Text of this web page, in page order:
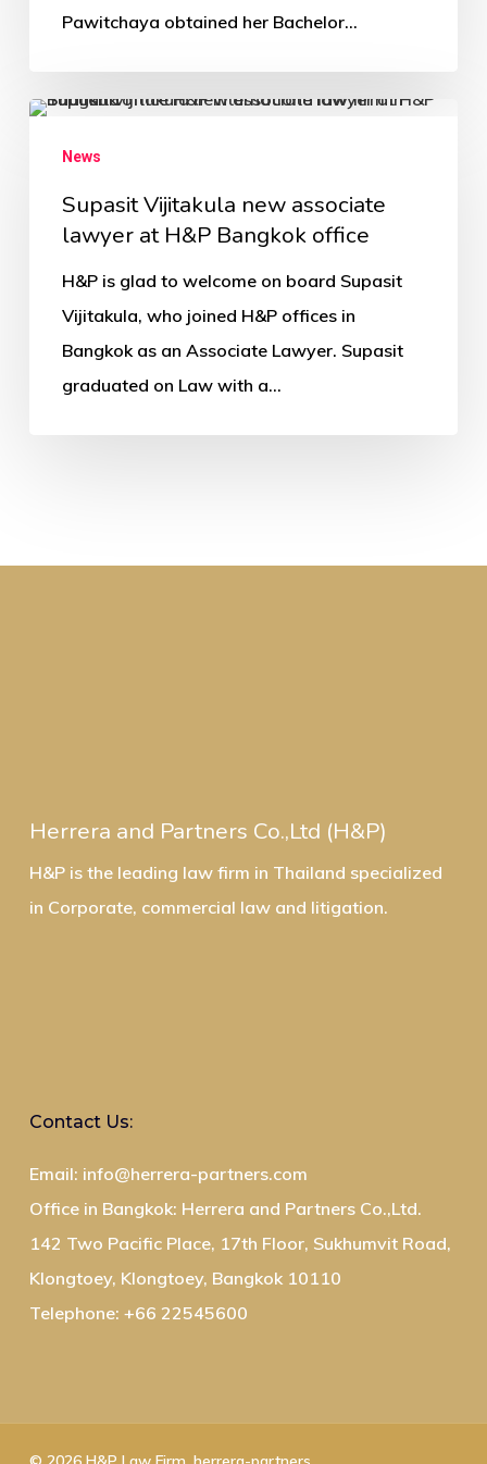
Pawitchaya obtained her Bachelor…
News
Supasit Vijitakula new associate
lawyer at H&P Bangkok office
H&P is glad to welcome on board Supasit
Vijitakula, who joined H&P offices in
Bangkok as an Associate Lawyer. Supasit
graduated on Law with a…
Herrera and Partners Co.,Ltd (H&P)
H&P is the leading law firm in Thailand specialized
in Corporate, commercial law and litigation.
Contact Us:
Email: info@herrera-partners.com
Office in Bangkok: Herrera and Partners Co.,Ltd.
142 Two Pacific Place, 17th Floor, Sukhumvit Road,
Klongtoey, Klongtoey, Bangkok 10110
Telephone: +66 22545600